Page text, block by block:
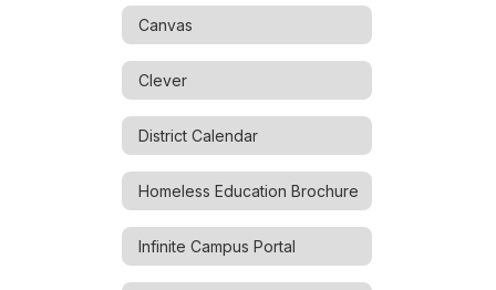
Canvas
Clever
District Calendar
Homeless Education Brochure
Infinite Campus Portal